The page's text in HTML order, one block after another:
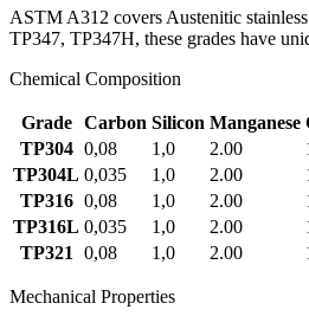
ASTM A312 covers Austenitic
TP347, TP347H, these grades have
Chemical Composition
Grade Carbon Silicon Manganese
TP304 0,08 1,0 2.00
TP304L 0,035 1,0 2.00
TP316 0,08 1,0 2.00
TP316L 0,035 1,0 2.00
TP321
0,08 1,0 2.00
Mechanical Properties